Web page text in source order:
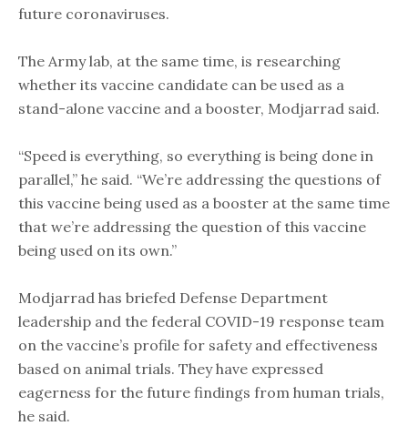
future coronaviruses.
The Army lab, at the same time, is researching
whether its vaccine candidate can be used as a
stand-alone vaccine and a booster, Modjarrad said.
“Speed is everything, so everything is being done in
parallel,” he said. “We’re addressing the questions of
this vaccine being used as a booster at the same time
that we’re addressing the question of this vaccine
being used on its own.”
Modjarrad has briefed Defense Department
leadership and the federal COVID-19 response team
on the vaccine’s profile for safety and effectiveness
based on animal trials. They have expressed
eagerness for the future findings from human trials,
he said.